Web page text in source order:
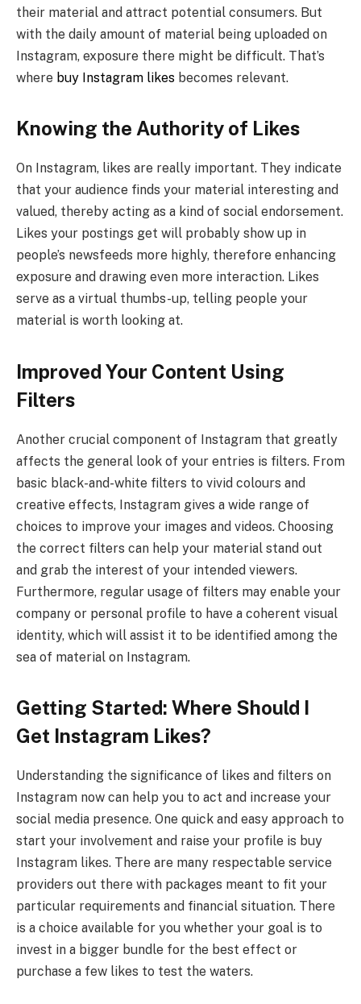
their material and attract potential consumers. But
with the daily amount of material being uploaded on
Instagram, exposure there might be difficult. That’s
where buy Instagram likes becomes relevant.
Knowing the Authority of Likes
On Instagram, likes are really important. They indicate
that your audience finds your material interesting and
valued, thereby acting as a kind of social endorsement.
Likes your postings get will probably show up in
people’s newsfeeds more highly, therefore enhancing
exposure and drawing even more interaction. Likes
serve as a virtual thumbs-up, telling people your
material is worth looking at.
Improved Your Content Using
Filters
Another crucial component of Instagram that greatly
affects the general look of your entries is filters. From
basic black-and-white filters to vivid colours and
creative effects, Instagram gives a wide range of
choices to improve your images and videos. Choosing
the correct filters can help your material stand out
and grab the interest of your intended viewers.
Furthermore, regular usage of filters may enable your
company or personal profile to have a coherent visual
identity, which will assist it to be identified among the
sea of material on Instagram.
Getting Started: Where Should I
Get Instagram Likes?
Understanding the significance of likes and filters on
Instagram now can help you to act and increase your
social media presence. One quick and easy approach to
start your involvement and raise your profile is buy
Instagram likes. There are many respectable service
providers out there with packages meant to fit your
particular requirements and financial situation. There
is a choice available for you whether your goal is to
invest in a bigger bundle for the best effect or
purchase a few likes to test the waters.